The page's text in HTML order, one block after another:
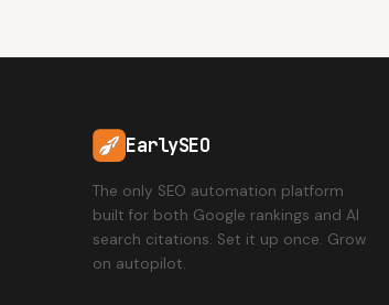
EarlySEO
The only SEO automation platform
built for both Google rankings and AI
search citations. Set it up once. Grow
on autopilot.